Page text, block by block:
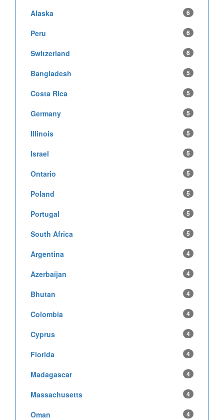
Alaska 6
Peru 6
Switzerland 6
Bangladesh 5
Costa Rica 5
Germany 5
Illinois 5
Israel 5
Ontario 5
Poland 5
Portugal 5
South Africa 5
Argentina 4
Azerbaijan 4
Bhutan 4
Colombia 4
Cyprus 4
Florida 4
Madagascar 4
Massachusetts 4
Oman 4